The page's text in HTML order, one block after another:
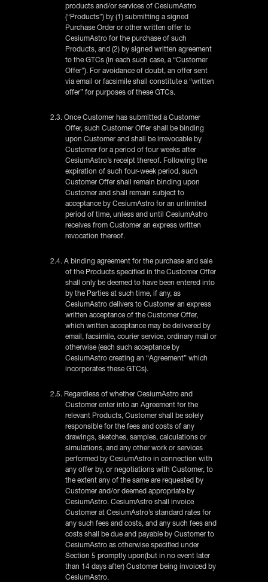
products and/or services of CesiumAstro
(“Products”) by (1) submitting a signed
Purchase Order or other written offer to
CesiumAstro for the purchase of such
Products, and (2) by signed written agreement
to the GTCs (in each such case, a “Customer
Offer”). For avoidance of doubt, an offer sent
via email or facsimile shall constitute a “written
offer” for purposes of these GTCs.
2.3. Once Customer has submitted a Customer
Offer, such Customer Offer shall be binding
upon Customer and shall be irrevocable by
Customer for a period of four weeks after
CesiumAstro’s receipt thereof. Following the
expiration of such four-week period, such
Customer Offer shall remain binding upon
Customer and shall remain subject to
acceptance by CesiumAstro for an unlimited
period of time, unless and until CesiumAstro
receives from Customer an express written
revocation thereof.
2.4. A binding agreement for the purchase and sale
of the Products specified in the Customer Offer
shall only be deemed to have been entered into
by the Parties at such time, if any, as
CesiumAstro delivers to Customer an express
written acceptance of the Customer Offer,
which written acceptance may be delivered by
email, facsimile, courier service, ordinary mail or
otherwise (each such acceptance by
CesiumAstro creating an “Agreement” which
incorporates these GTCs).
2.5. Regardless of whether CesiumAstro and
Customer enter into an Agreement for the
relevant Products, Customer shall be solely
responsible for the fees and costs of any
drawings, sketches, samples, calculations or
simulations, and any other work or services
performed by CesiumAstro in connection with
any offer by, or negotiations with Customer, to
the extent any of the same are requested by
Customer and/or deemed appropriate by
CesiumAstro. CesiumAstro shall invoice
Customer at CesiumAstro’s standard rates for
any such fees and costs, and any such fees and
costs shall be due and payable by Customer to
CesiumAstro as otherwise specified under
Section 5 promptly upon(but in no event later
than 14 days after) Customer being invoiced by
CesiumAstro.